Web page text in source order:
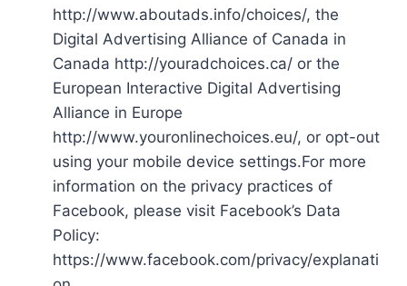
http://www.aboutads.info/choices/, the
Digital Advertising Alliance of Canada in
Canada http://youradchoices.ca/ or the
European Interactive Digital Advertising
Alliance in Europe
http://www.youronlinechoices.eu/, or opt-out
using your mobile device settings.For more
information on the privacy practices of
Facebook, please visit Facebook’s Data
Policy:
https://www.facebook.com/privacy/explanati